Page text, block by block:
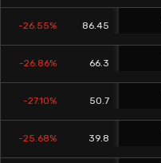
-26.55% 86.45
-26.86% 66.3
-27.10% 50.7
-25.68% 39.8